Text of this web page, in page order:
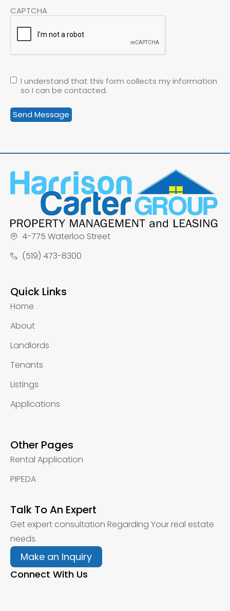
CAPTCHA
I understand that this form collects my information
so I can be contacted.
4-775 Waterloo Street
(519) 473-8300
Quick Links
Home
About
Landlords
Tenants
Listings
Applications
Other Pages
Rental Application
PIPEDA
Talk To An Expert
Get expert consultation Regarding Your real estate
needs.
Make an Inquiry
Connect With Us